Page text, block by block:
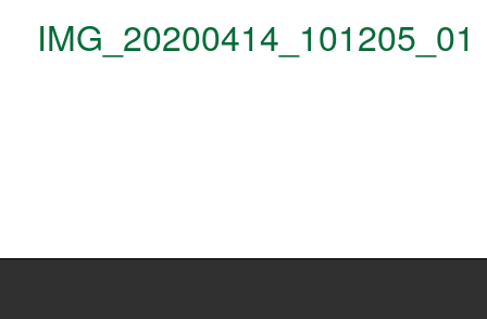
IMG_20200414_101205_01